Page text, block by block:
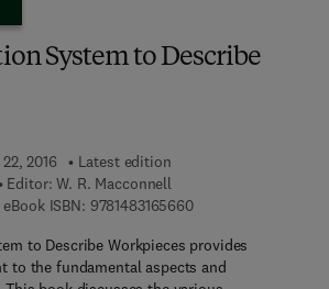
System to Describe
2016
Latest edition
Editor: W. R. Macconnell
eBook ISBN: 97814831656609 7 8 - 1 - 4 8 3 1 -
to Describe Workpieces provides
to the fundamental aspects and